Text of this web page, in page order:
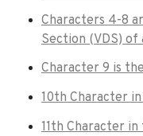
Characters 4-8
Section (VDS) of
Character 9 is
10th Character
11th Character